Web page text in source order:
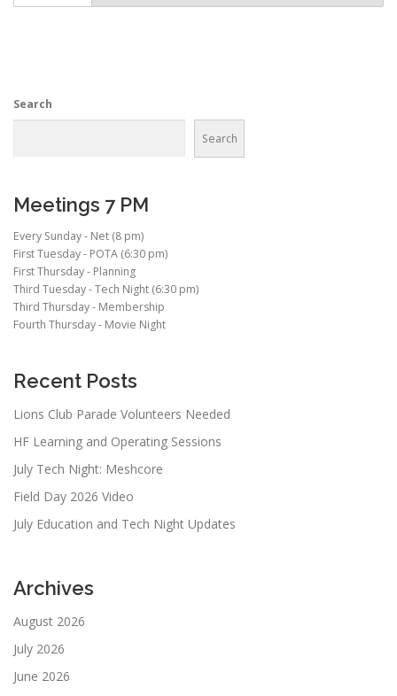
Search
Search
Meetings 7 PM
Every Sunday - Net (8 pm)
First Tuesday - POTA (6:30 pm)
First Thursday - Planning
Third Tuesday - Tech Night (6:30 pm)
Third Thursday - Membership
Fourth Thursday - Movie Night
Recent Posts
Lions Club Parade Volunteers Needed
HF Learning and Operating Sessions
July Tech Night: Meshcore
Field Day 2026 Video
July Education and Tech Night Updates
Archives
August 2026
July 2026
June 2026